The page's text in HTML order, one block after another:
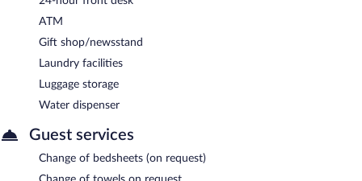
ATM
Gift shop/newsstand
Laundry facilities
Luggage storage
Water dispenser
Guest services
Change of bedsheets (on request)